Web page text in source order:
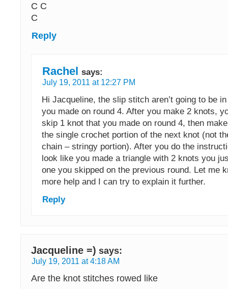
C C
C
Reply
Rachel says:
July 19, 2011 at 12:27 PM
Hi Jacqueline, the slip stitch aren’t going to be
you made on round 4. After you make 2 knots,
skip 1 knot that you made on round 4, then
the single crochet portion of the next knot (not
chain – stringy portion). After you do the
look like you made a triangle with 2 knots you
one you skipped on the previous round. Let me
more help and I can try to explain it further.
Reply
Jacqueline =) says:
July 19, 2011 at 4:18 AM
Are the knot stitches rowed like